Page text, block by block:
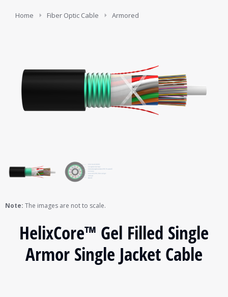
You are here:
Home Fiber Optic Cable Armored
Note: The images are not to scale.
HelixCore™ Gel Filled Single
Armor Single Jacket Cable